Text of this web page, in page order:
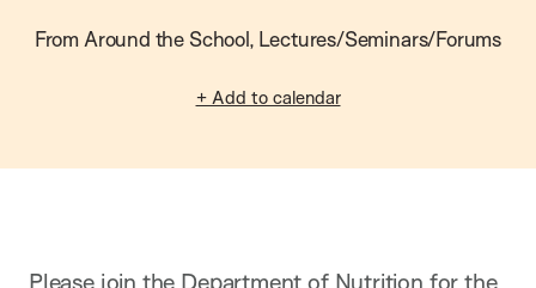
From Around the School, Lectures/Seminars/Forums
+ Add to calendar
Please join the Department of Nutrition for the